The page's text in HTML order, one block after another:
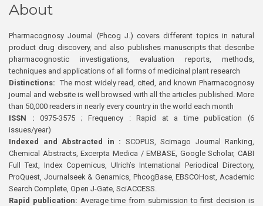
About
Pharmacognosy Journal (Phcog J.) covers different topics in natural
product drug discovery, and also publishes manuscripts that describe
pharmacognostic investigations, evaluation reports, methods,
techniques and applications of all forms of medicinal plant research
Distinctions: The most widely read, cited, and known Pharmacognosy
journal and website is well browsed with all the articles published. More
than 50,000 readers in nearly every country in the world each month
ISSN : 0975-3575 ; Frequency : Rapid at a time publication (6
issues/year)
Indexed and Abstracted in : SCOPUS, Scimago Journal Ranking,
Chemical Abstracts, Excerpta Medica / EMBASE, Google Scholar, CABI
Full Text, Index Copernicus, Ulrich’s International Periodical Directory,
ProQuest, Journalseek & Genamics, PhcogBase, EBSCOHost, Academic
Search Complete, Open J-Gate, SciACCESS.
Rapid publication: Average time from submission to first decision is